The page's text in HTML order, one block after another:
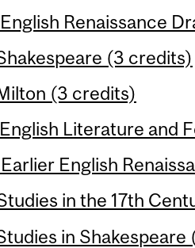
Renaissance
(3 credits)
(3 credits)
Literature and
English
in the 17th
in